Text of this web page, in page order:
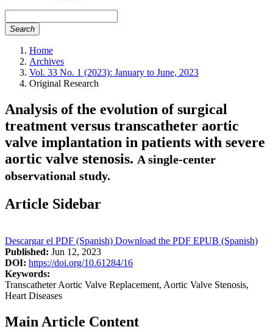
Search
Home
Archives
Vol. 33 No. 1 (2023): January to June, 2023
Original Research
Analysis of the evolution of surgical
treatment versus transcatheter aortic
valve implantation in patients with severe
aortic valve stenosis. A single-center
observational study.
Article Sidebar
Descargar el PDF (Spanish) Download the PDF EPUB (Spanish)
Published: Jun 12, 2023
DOI: https://doi.org/10.61284/16
Keywords:
Transcatheter Aortic Valve Replacement, Aortic Valve Stenosis,
Heart Diseases
Main Article Content